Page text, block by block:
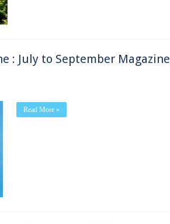
: July to September Magazine
Read More »